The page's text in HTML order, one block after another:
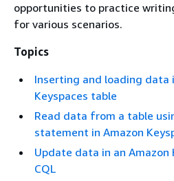
opportunities to practice
for various scenarios.
Topics
Inserting and loading data
Keyspaces table
Read data from a table
statement in Amazon
Update data in an Amazon
CQL